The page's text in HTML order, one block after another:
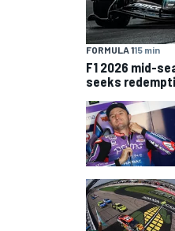
FORMULA 115 min
F1 2026 mid-
seeks